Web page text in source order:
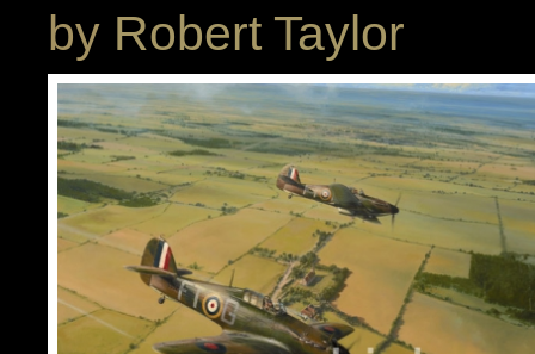
by Robert Taylor